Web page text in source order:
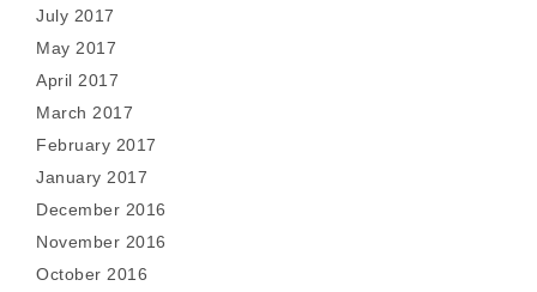
July 2017
May 2017
April 2017
March 2017
February 2017
January 2017
December 2016
November 2016
October 2016